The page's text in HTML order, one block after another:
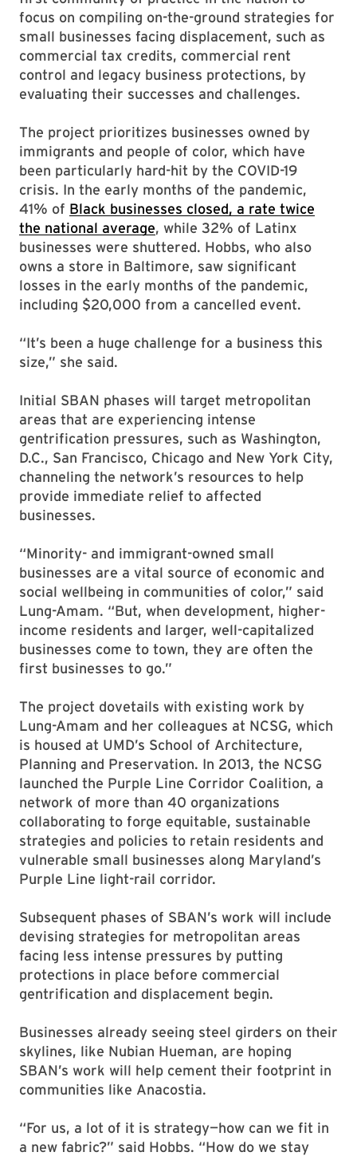
focus on compiling on-the-ground strategies for
small businesses facing displacement, such as
commercial tax credits, commercial rent
control and legacy business protections, by
evaluating their successes and challenges.
The project prioritizes businesses owned by
immigrants and people of color, which have
been particularly hard-hit by the COVID-19
crisis. In the early months of the pandemic,
41% of Black businesses closed, a rate twice
the national average, while 32% of Latinx
businesses were shuttered. Hobbs, who also
owns a store in Baltimore, saw significant
losses in the early months of the pandemic,
including $20,000 from a cancelled event.
“It’s been a huge challenge for a business this
size,” she said.
Initial SBAN phases will target metropolitan
areas that are experiencing intense
gentrification pressures, such as Washington,
D.C., San Francisco, Chicago and New York City,
channeling the network’s resources to help
provide immediate relief to affected
businesses.
“Minority- and immigrant-owned small
businesses are a vital source of economic and
social wellbeing in communities of color,” said
Lung-Amam. “But, when development, higher-
income residents and larger, well-capitalized
businesses come to town, they are often the
first businesses to go.”
The project dovetails with existing work by
Lung-Amam and her colleagues at NCSG, which
is housed at UMD’s School of Architecture,
Planning and Preservation. In 2013, the NCSG
launched the Purple Line Corridor Coalition, a
network of more than 40 organizations
collaborating to forge equitable, sustainable
strategies and policies to retain residents and
vulnerable small businesses along Maryland’s
Purple Line light-rail corridor.
Subsequent phases of SBAN’s work will include
devising strategies for metropolitan areas
facing less intense pressures by putting
protections in place before commercial
gentrification and displacement begin.
Businesses already seeing steel girders on their
skylines, like Nubian Hueman, are hoping
SBAN’s work will help cement their footprint in
communities like Anacostia.
“For us, a lot of it is strategy—how can we fit in
a new fabric?” said Hobbs. “How do we stay